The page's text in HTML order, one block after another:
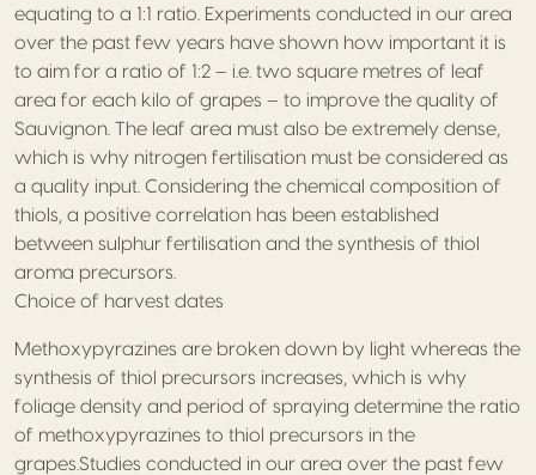
equating to a 1:1 ratio. Experiments conducted in our area
over the past few years have shown how important it is
to aim for a ratio of 1:2 – i.e. two square metres of leaf
area for each kilo of grapes – to improve the quality of
Sauvignon. The leaf area must also be extremely dense,
which is why nitrogen fertilisation must be considered as
a quality input. Considering the chemical composition of
thiols, a positive correlation has been established
between sulphur fertilisation and the synthesis of thiol
aroma precursors.
Choice of harvest dates
Methoxypyrazines are broken down by light whereas the
synthesis of thiol precursors increases, which is why
foliage density and period of spraying determine the ratio
of methoxypyrazines to thiol precursors in the
grapes.Studies conducted in our area over the past few